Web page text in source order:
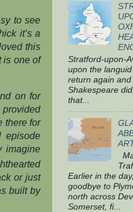
to see
it’s a
this
is one of
on for
provided
there for
episode
imagine
or just
built by
Stratford-upon-
upon the
return again
Shakespeare
that...
Earlier in the
goodbye to
north across
Somerset, fi...